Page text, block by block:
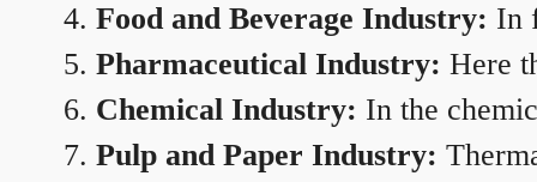
Food and Beverage Industry: In
Pharmaceutical Industry: Here
Chemical Industry: In the
Pulp and Paper Industry: